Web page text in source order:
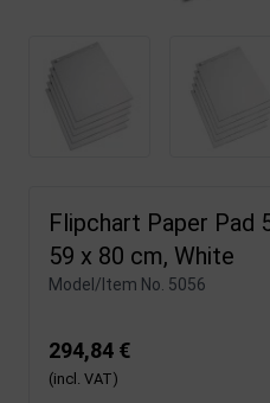
Flipchart Paper Pad
59 x 80 cm, White
Model/Item No. 5056
294,84 €
(incl. VAT)